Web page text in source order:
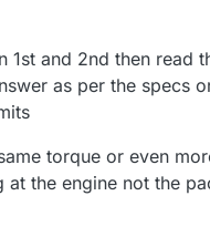
1st and 2nd then read
as per the specs
torque or even
the engine not the